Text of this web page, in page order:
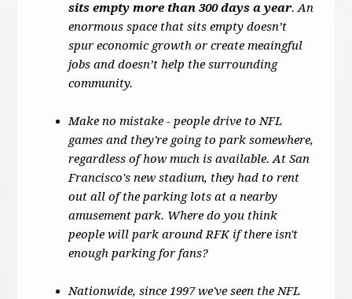
sits empty more than 300 days a year. An
enormous space that sits empty doesn’t
spur economic growth or create meaingful
jobs and doesn’t help the surrounding
community.
Make no mistake - people drive to NFL
games and they're going to park somewhere,
regardless of how much is available. At San
Francisco's new stadium, they had to rent
out all of the parking lots at a nearby
amusement park. Where do you think
people will park around RFK if there isn't
enough parking for fans?
Nationwide, since 1997 we've seen the NFL